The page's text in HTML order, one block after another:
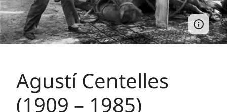
Agustí Centelles
(1909 – 1985)